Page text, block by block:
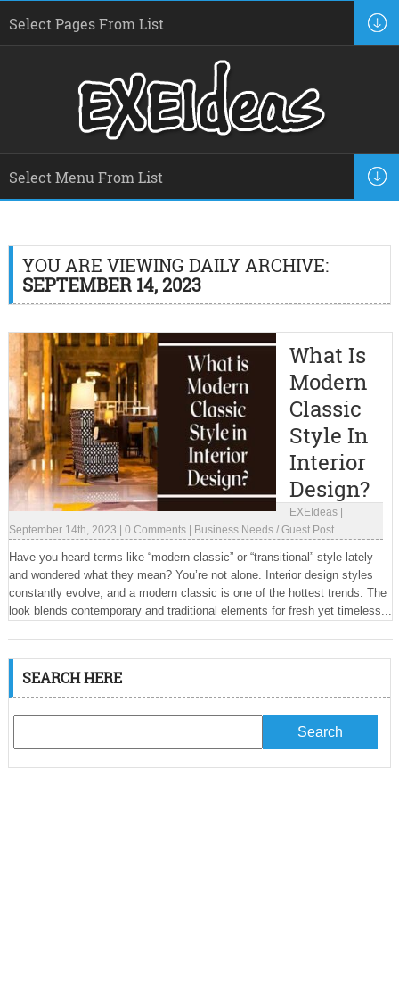
YOU ARE VIEWING DAILY ARCHIVE:
SEPTEMBER 14, 2023
What Is
Modern
Classic
Style In
Interior
Design?
EXEIdeas|
September 14th, 2023
0 Comments| Business Needs/ Guest Post
Have you heard terms like “modern classic” or “transitional” style lately
and wondered what they mean? You’re not alone. Interior design styles
constantly evolve, and a modern classic is one of the hottest trends. The
look blends contemporary and traditional elements for fresh yet timeless...
SEARCH HERE